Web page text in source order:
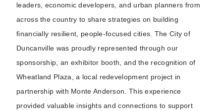
leaders, economic developers, and urban planners from
across the country to share strategies on building
financially resilient, people-focused cities. The City of
Duncanville was proudly represented through our
sponsorship, an exhibitor booth, and the recognition of
Wheatland Plaza, a local redevelopment project in
partnership with Monte Anderson. This experience
provided valuable insights and connections to support